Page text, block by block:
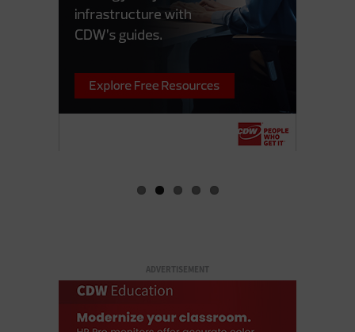
ADVERTISEMENT